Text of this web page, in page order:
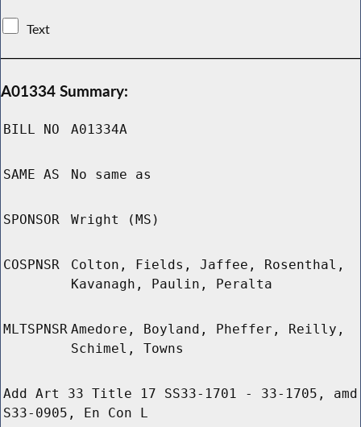
Text
A01334 Summary:
BILL NO A01334A
SAME AS No same as
SPONSOR Wright (MS)
COSPNSR
Colton, Fields, Jaffee, Rosenthal,
Kavanagh, Paulin, Peralta
MLTSPNSR Amedore, Boyland, Pheffer, Reilly,
Schimel, Towns
Add Art 33 Title 17 SS33-1701 - 33-1705, amd
S33-0905, En Con L